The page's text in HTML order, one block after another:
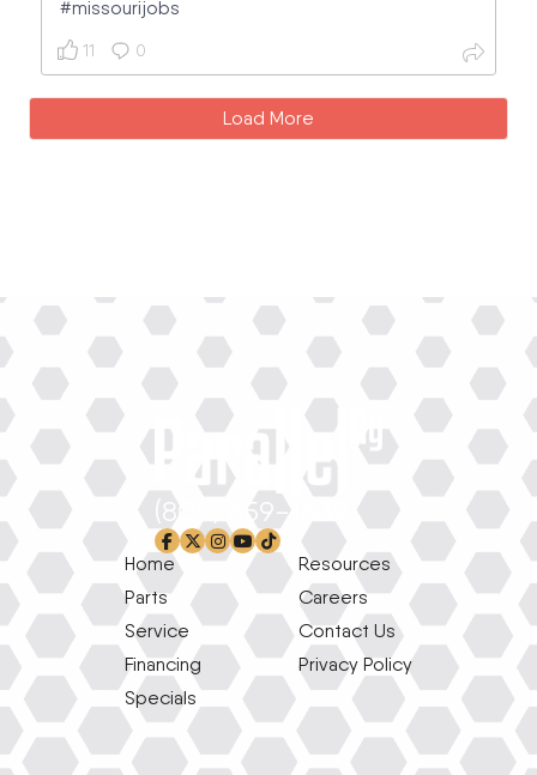
#missourijobs
11 0
Load More
(800) 659-1639
facebook-f
x-twitter
instagram
youtube
tiktok
Home
Parts
Service
Financing
Specials
Resources
Careers
Contact Us
Privacy Policy